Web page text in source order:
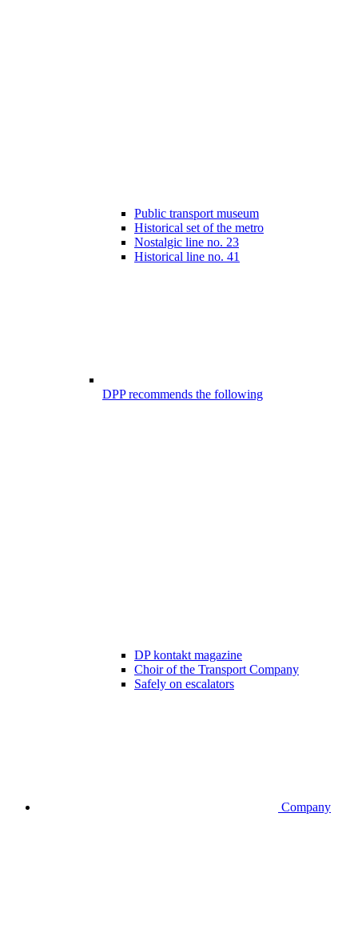
Public transport museum
Historical set of the metro
Nostalgic line no. 23
Historical line no. 41
DPP recommends the following
DP kontakt magazine
Choir of the Transport Company
Safely on escalators
Company